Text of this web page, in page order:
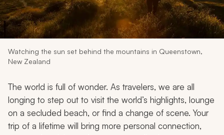
Design My Dream Trip
Watching the sun set behind the mountains in Queenstown,
New Zealand
The world is full of wonder. As travelers, we are all
longing to step out to visit the world’s highlights, lounge
on a secluded beach, or find a change of scene. Your
trip of a lifetime will bring more personal connection,